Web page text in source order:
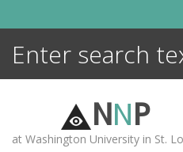
NNP
at Washington University in St.